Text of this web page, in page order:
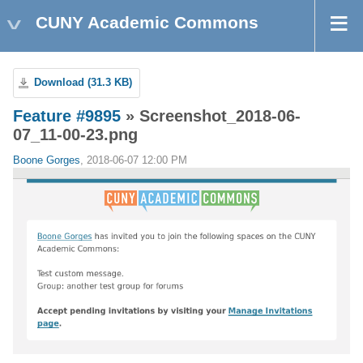
CUNY Academic Commons
Download (31.3 KB)
Feature #9895 » Screenshot_2018-06-
07_11-00-23.png
Boone Gorges, 2018-06-07 12:00 PM